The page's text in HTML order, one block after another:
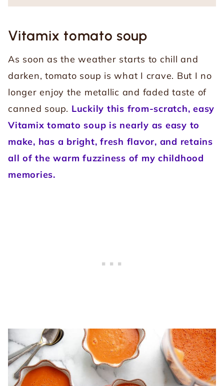
Vitamix tomato soup
As soon as the weather starts to chill and
darken, tomato soup is what I crave. But I no
longer enjoy the metallic and faded taste of
canned soup. Luckily this from-scratch, easy
Vitamix tomato soup is nearly as easy to
make, has a bright, fresh flavor, and retains
all of the warm fuzziness of my childhood
memories.